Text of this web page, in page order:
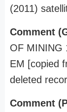
(2011)
Comment
OF MINING
EM [copied
deleted
Comment